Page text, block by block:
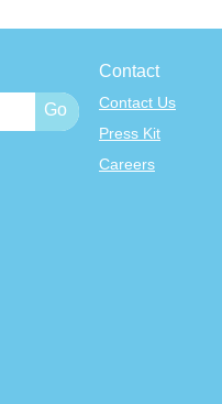
Contact
Contact Us
Press Kit
Careers